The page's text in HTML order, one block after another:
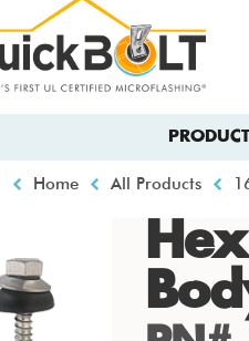
Breadcrumb
Home All Products